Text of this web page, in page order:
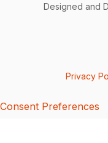
Designed and
Privacy
Consent Preferences